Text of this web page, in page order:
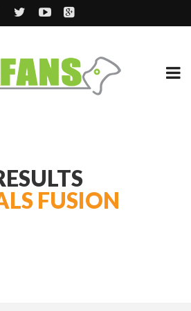
FUSION